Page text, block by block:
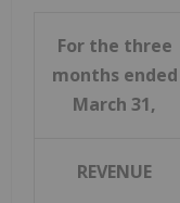
For the three
months ended
March 31,
REVENUE